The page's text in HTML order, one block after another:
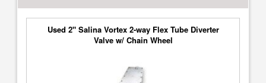
Used 2" Salina Vortex 2-way Flex Tube Diverter
Valve w/ Chain Wheel